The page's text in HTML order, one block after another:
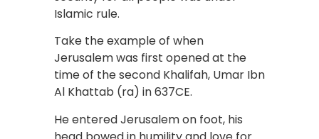
Islamic rule.
Take the example of when
Jerusalem was first opened at the
time of the second Khalifah, Umar Ibn
Al Khattab (ra) in 637CE.
He entered Jerusalem on foot, his